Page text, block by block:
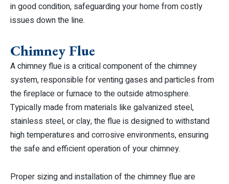
in good condition, safeguarding your home from costly
issues down the line.
Chimney Flue
A chimney flue is a critical component of the chimney
system, responsible for venting gases and particles from
the fireplace or furnace to the outside atmosphere.
Typically made from materials like galvanized steel,
stainless steel, or clay, the flue is designed to withstand
high temperatures and corrosive environments, ensuring
the safe and efficient operation of your chimney.
Proper sizing and installation of the chimney flue are